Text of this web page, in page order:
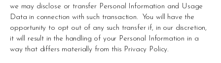
we may disclose or transfer Personal Information and Usage
Data in connection with such transaction.  You will have the
opportunity to opt out of any such transfer if, in our discretion,
it will result in the handling of your Personal Information in a
way that differs materially from this Privacy Policy.